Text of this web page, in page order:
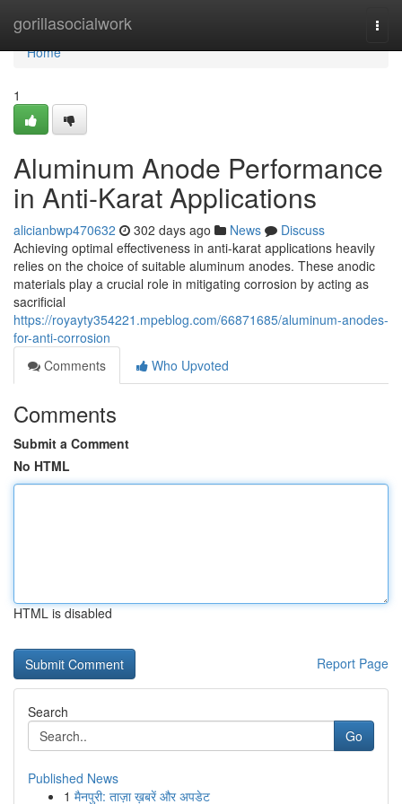
gorillasocialwork
Home
Home
1
Aluminum Anode Performance
in Anti-Karat Applications
alicianbwp470632 302 days ago News
Discuss
Achieving optimal effectiveness in anti-karat applications heavily
relies on the choice of suitable aluminum anodes. These anodic
materials play a crucial role in mitigating corrosion by acting as
sacrificial
https://royayty354221.mpeblog.com/66871685/aluminum-anodes-
for-anti-corrosion
Comments
Who Upvoted
Comments
Submit a Comment
No HTML
HTML is disabled
Report Page
Search
Go
Published News
1 मैनपुरी: ताज़ा ख़बरें और अपडेट